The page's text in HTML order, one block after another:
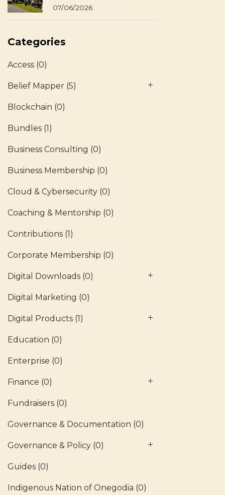
07/06/2026
Categories
Access (0)
Belief Mapper (5)
Blockchain (0)
Bundles (1)
Business Consulting (0)
Business Membership (0)
Cloud & Cybersecurity (0)
Coaching & Mentorship (0)
Contributions (1)
Corporate Membership (0)
Digital Downloads (0)
Digital Marketing (0)
Digital Products (1)
Education (0)
Enterprise (0)
Finance (0)
Fundraisers (0)
Governance & Documentation (0)
Governance & Policy (0)
Guides (0)
Indigenous Nation of Onegodia (0)